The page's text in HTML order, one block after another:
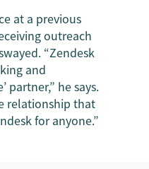
at a previous
outreach
“Zendesk
and
partner,” he says.
relationship that
for anyone.”